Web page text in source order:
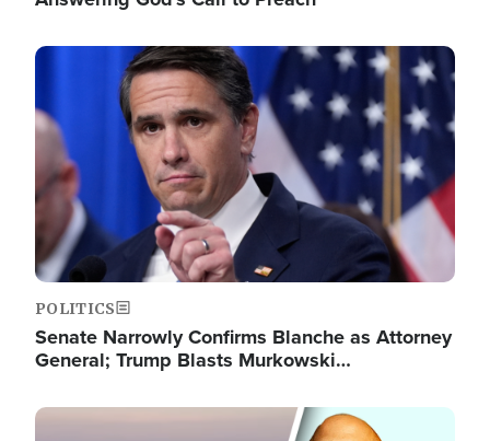
Image
POLITICS
Senate Narrowly Confirms Blanche as Attorney
General; Trump Blasts Murkowski…
Image